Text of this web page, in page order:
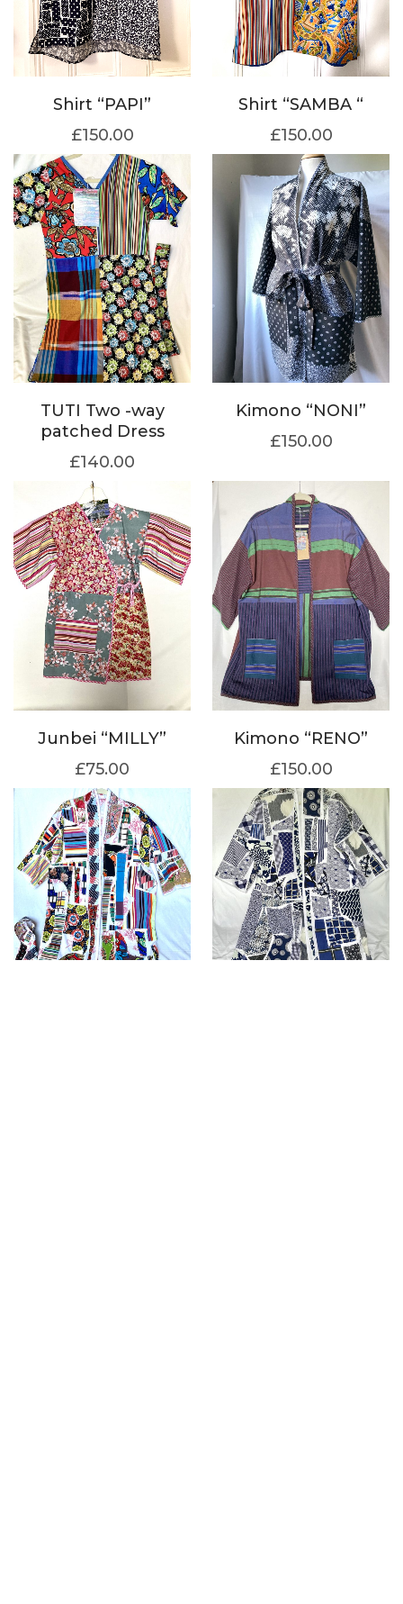
Shirt “PAPI”
£150.00
Shirt “SAMBA “
£150.00
TUTI Two -way
patched Dress
£140.00
Kimono “NONI”
£150.00
Junbei “MILLY”
£75.00
Kimono “RENO”
£150.00